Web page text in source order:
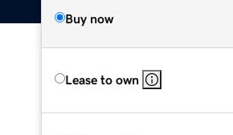
Buy now
Lease to own